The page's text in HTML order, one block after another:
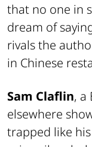
that no one in
dream of
rivals the
in Chinese
Sam Claflin, a
elsewhere
trapped like